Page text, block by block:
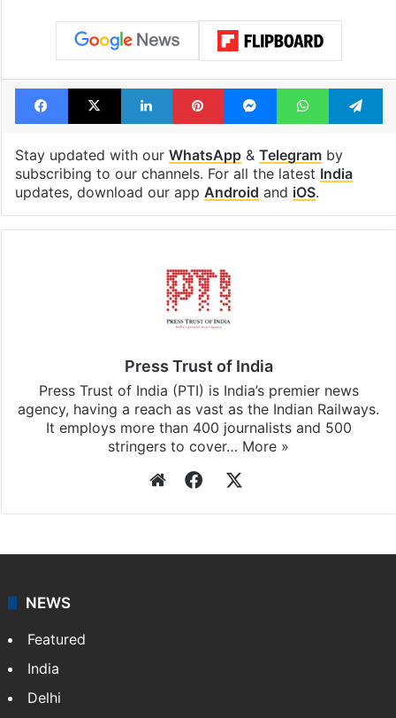
Facebook
X LinkedInPinterestMessengerWhatsApp
Stay updated with our WhatsApp& Telegramby
subscribing to our channels. For all the latest India
updates, download our app Android and iOS.
Press Trust of India
Press Trust of India (PTI) is India’s premier news
agency, having a reach as vast as the Indian Railways.
It employs more than 400 journalists and 500
stringers to cover… More »
WebsiteFacebook
NEWS
Featured
India
Delhi